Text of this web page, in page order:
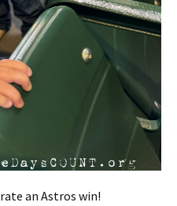
an Astros win!